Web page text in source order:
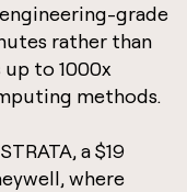
grade
rather than
to 1000x
methods.
a $19
where